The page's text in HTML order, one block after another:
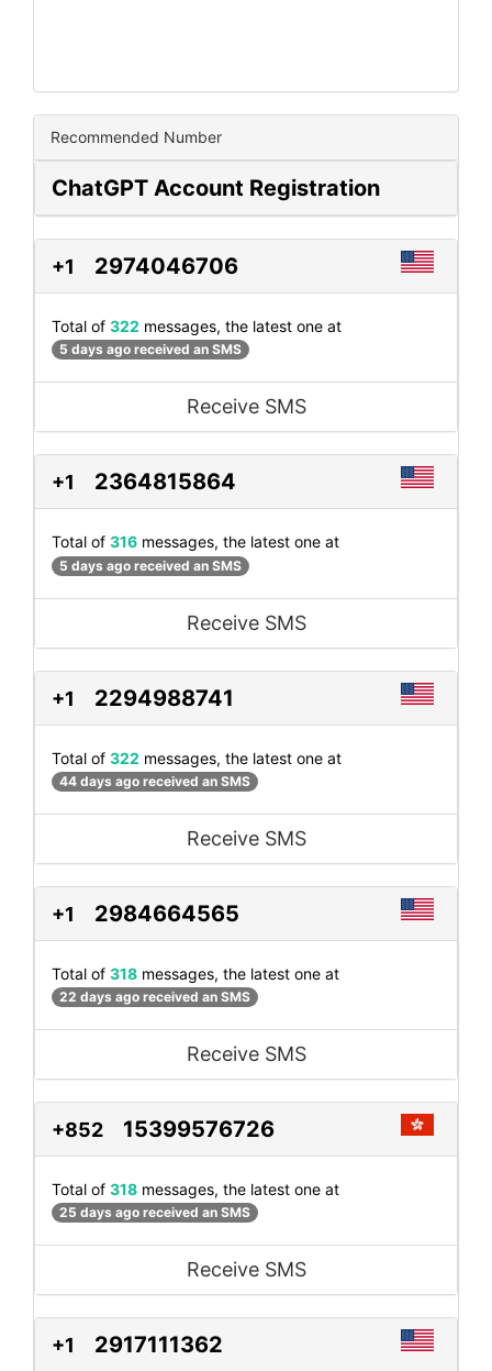
Recommended Number
ChatGPT Account Registration
+1 2974046706
Total of 322 messages, the latest one at
5 days ago received an SMS
Receive SMS
+1 2364815864
Total of 316 messages, the latest one at
5 days ago received an SMS
Receive SMS
+1 2294988741
Total of 322 messages, the latest one at
44 days ago received an SMS
Receive SMS
+1 2984664565
Total of 318 messages, the latest one at
22 days ago received an SMS
Receive SMS
+852 15399576726
Total of 318 messages, the latest one at
25 days ago received an SMS
Receive SMS
+1 2917111362